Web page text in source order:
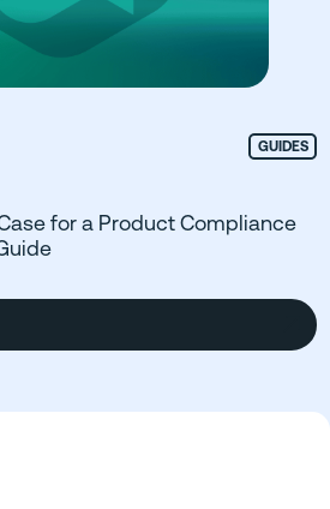
GUIDES
for a Product Compliance